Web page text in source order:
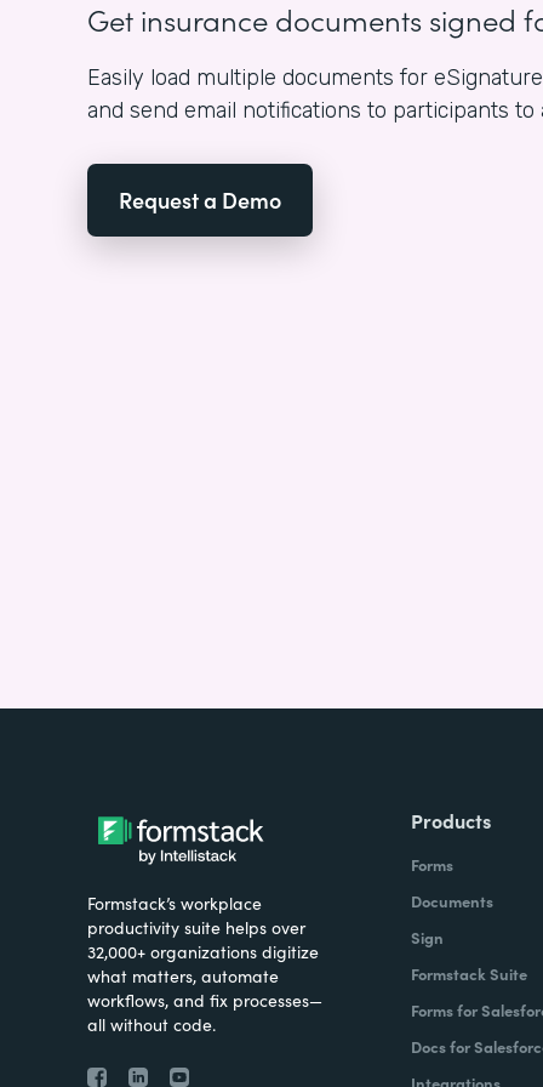
Get insurance documents signed
Easily load multiple documents for
and send email notifications to participants to
Request a Demo
Formstack’s workplace
productivity suite helps over
32,000+ organizations digitize
what matters, automate
workflows, and fix processes—
all without code.
Products
Forms
Documents
Sign
Formstack Suite
Forms for
Docs for